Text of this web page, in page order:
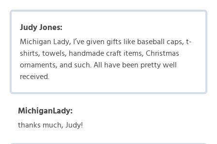
Judy Jones:
Michigan Lady, I’ve given gifts like baseball caps, t-
shirts, towels, handmade craft items, Christmas
ornaments, and such. All have been pretty well
received.
MichiganLady:
thanks much, Judy!